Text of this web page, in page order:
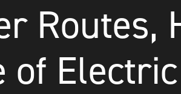
Routes,
of